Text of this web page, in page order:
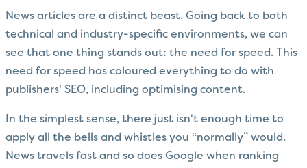
News articles are a distinct beast. Going back to both
technical and industry-specific environments, we can
see that one thing stands out: the need for speed. This
need for speed has coloured everything to do with
publishers' SEO, including optimising content.
In the simplest sense, there just isn't enough time to
apply all the bells and whistles you “normally” would.
News travels fast and so does Google when ranking